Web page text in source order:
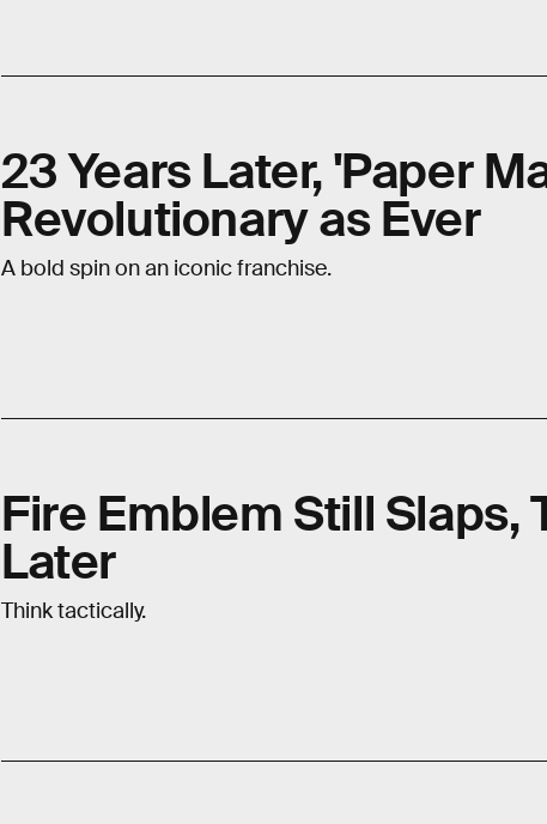
23 Years Later, 'Paper
Revolutionary as Ever
A bold spin on an iconic franchise.
Fire Emblem Still Slaps,
Later
Think tactically.